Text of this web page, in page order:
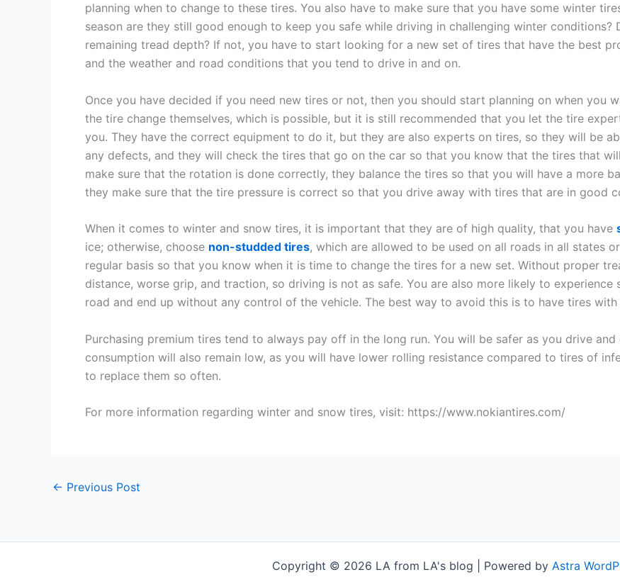
planning when to change to these tires. You also have to make sure that you have some winter
season are they still good enough to keep you safe while driving in challenging winter
remaining tread depth? If not, you have to start looking for a new set of tires that have the best
and the weather and road conditions that you tend to drive in and on.
Once you have decided if you need new tires or not, then you should start planning on when you
the tire change themselves, which is possible, but it is still recommended that you let the tire
you. They have the correct equipment to do it, but they are also experts on tires, so they will be
any defects, and they will check the tires that go on the car so that you know that the tires that
make sure that the rotation is done correctly, they balance the tires so that you will have a more
they make sure that the tire pressure is correct so that you drive away with tires that are in good
When it comes to winter and snow tires, it is important that they are of high quality, that you have
ice; otherwise, choose non-studded tires, which are allowed to be used on all roads in all states
regular basis so that you know when it is time to change the tires for a new set. Without proper
distance, worse grip, and traction, so driving is not as safe. You are also more likely to
road and end up without any control of the vehicle. The best way to avoid this is to have tires
Purchasing premium tires tend to always pay off in the long run. You will be safer as you drive
consumption will also remain low, as you will have lower rolling resistance compared to tires of
to replace them so often.
For more information regarding winter and snow tires, visit: https://www.nokiantires.com/
← Previous Post
Copyright © 2026 LA from LA's blog | Powered by Astra